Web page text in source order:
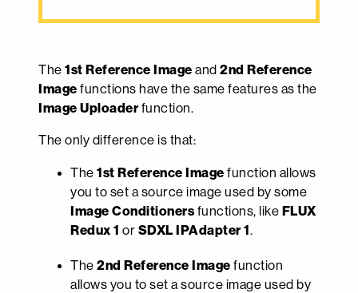
The 1st Reference Image and 2nd Reference
Image functions have the same features as the
Image Uploaderfunction.
The only difference is that:
The 1st Reference Image function allows
you to set a source image used by some
Image Conditioners functions, like FLUX
Redux 1 or SDXL IPAdapter 1 .
The 2nd Reference Image function
allows you to set a source image used by